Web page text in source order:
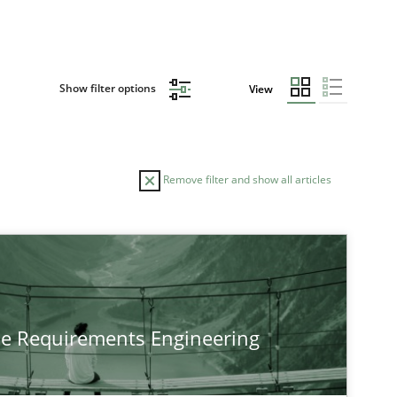
Show filter options View
Remove filter and show all articles
Requirements Engineering